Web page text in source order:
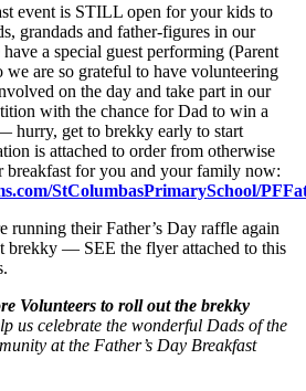
event is STILL open for your kids to
grandads and father-figures in our
a special guest performing (Parent
are so grateful to have volunteering
on the day and take part in our
with the chance for Dad to win a
hurry, get to brekky early to start
is attached to order from otherwise
breakfast for you and your family now:
StColumbasPrimarySchool/
running their Father’s Day raffle again
brekky — SEE the flyer attached to this
Volunteers to roll out the brekky
us celebrate the wonderful Dads of the
at the Father’s Day Breakfast